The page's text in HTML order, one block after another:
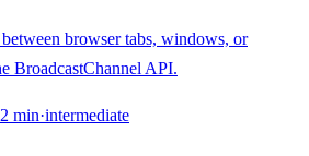
browser tabs, windows, or
BroadcastChannel API.
2 min·intermediate